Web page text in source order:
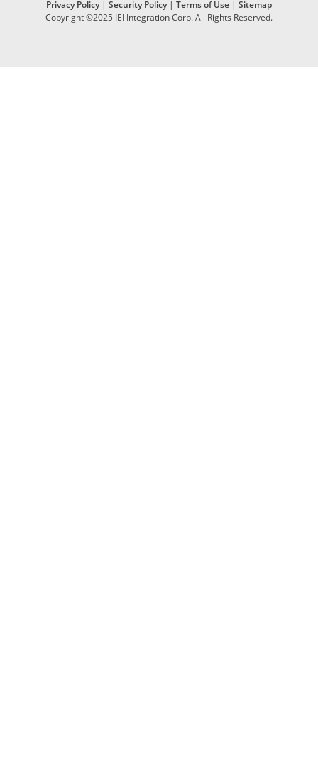
Privacy Policy| Security Policy| Terms of Use | Sitemap
Copyright ©2025 IEI Integration Corp. All Rights Reserved.